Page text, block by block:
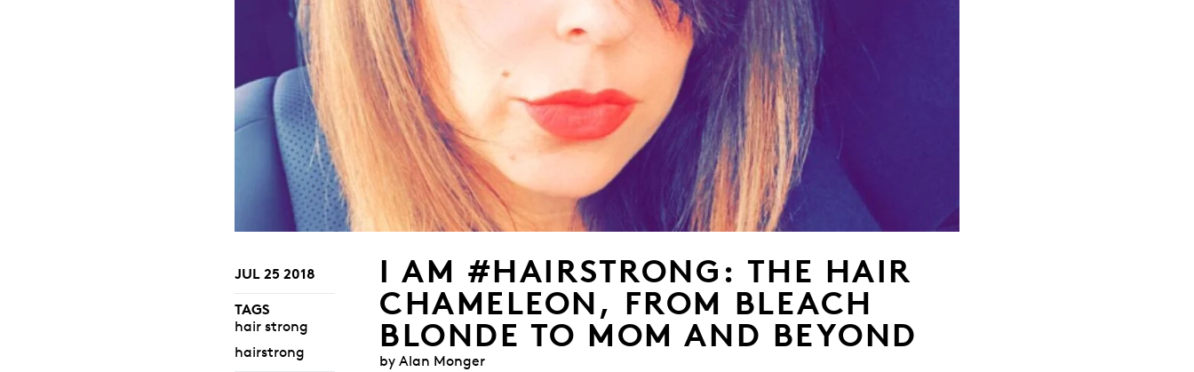
JUL 25 2018
TAGS
hair strong
hairstrong
I AM #HAIRSTRONG: THE HAIR
CHAMELEON, FROM BLEACH
BLONDE TO MOM AND BEYOND
by Alan Monger